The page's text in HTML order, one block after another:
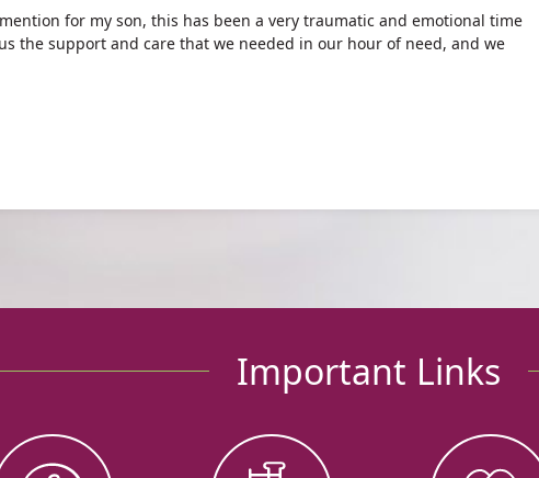
for my son, this has been a very traumatic and emotional time
the support and care that we needed in our hour of need, and we
Important Links